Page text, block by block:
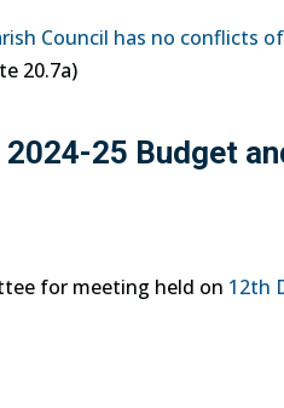
Council has no conflicts
20.7a)
25 Budget
for meeting held on 12th